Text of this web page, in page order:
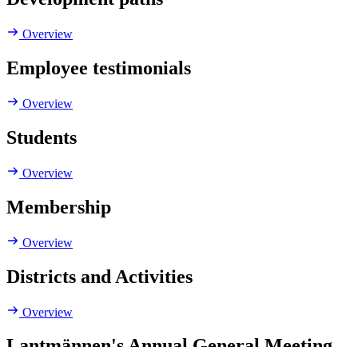
Overview
Employee testimonials
Overview
Students
Overview
Membership
Overview
Districts and Activities
Overview